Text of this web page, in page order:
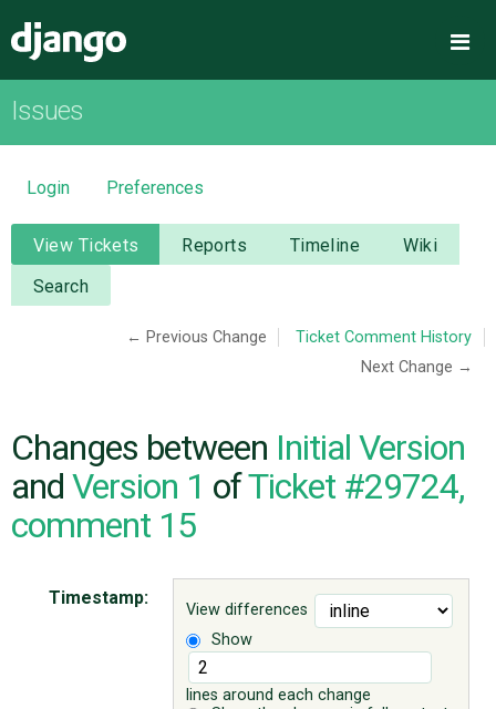
OVERVIEW
DOWNLOAD
DOCUMENTATION
NEWS
CODE
ISSUES
Issues
Login Preferences
View Tickets Reports Timeline
Wiki
Search
← Previous Change
Ticket Comment History
Next Change →
Changes between Initial Version
and Version 1 ofTicket #29724,
comment 15
View differences
Show
lines around each change
Timestamp: